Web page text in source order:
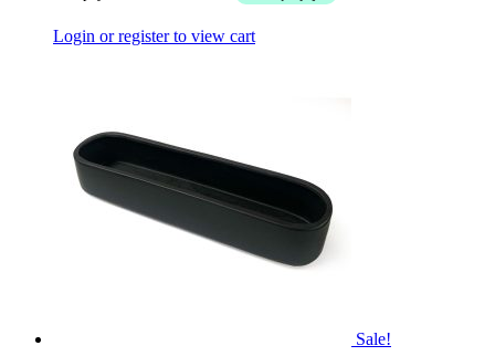
Login or register to view cart
Sale!